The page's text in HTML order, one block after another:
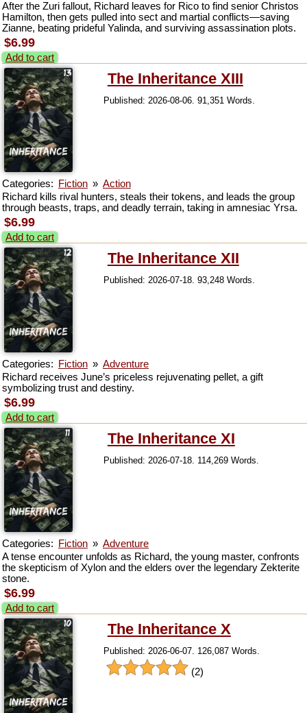
After the Zuri fallout, Richard leaves for Rico to find senior Christos
Hamilton, then gets pulled into sect and martial conflicts—saving
Zianne, beating prideful Yalinda, and surviving assassination plots.
$6.99
Add to cart
The Inheritance XIII
Published: 2026-08-06. 91,351 Words.
Categories: Fiction » Action
Richard kills rival hunters, steals their tokens, and leads the group
through beasts, traps, and deadly terrain, taking in amnesiac Yrsa.
$6.99
Add to cart
The Inheritance XII
Published: 2026-07-18. 93,248 Words.
Categories: Fiction » Adventure
Richard receives June’s priceless rejuvenating pellet, a gift
symbolizing trust and destiny.
$6.99
Add to cart
The Inheritance XI
Published: 2026-07-18. 114,269 Words.
Categories: Fiction » Adventure
A tense encounter unfolds as Richard, the young master, confronts
the skepticism of Xylon and the elders over the legendary Zekterite
stone.
$6.99
Add to cart
The Inheritance X
Published: 2026-06-07. 126,087 Words.
(2)